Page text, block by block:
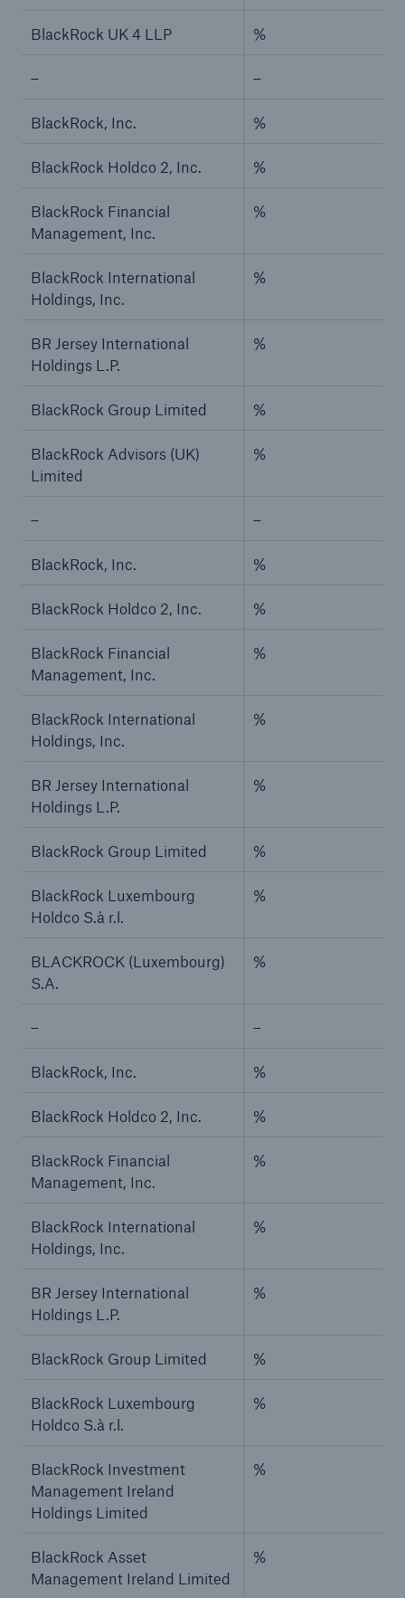
BlackRock UK 4 LLP %
– –
BlackRock, Inc. %
BlackRock Holdco 2, Inc. %
BlackRock Financial
Management, Inc.
%
BlackRock International
Holdings, Inc.
%
BR Jersey International
Holdings L.P.
%
BlackRock Group Limited %
BlackRock Advisors (UK)
Limited
%
– –
BlackRock, Inc. %
BlackRock Holdco 2, Inc. %
BlackRock Financial
Management, Inc.
%
BlackRock International
Holdings, Inc.
%
BR Jersey International
Holdings L.P.
%
BlackRock Group Limited %
BlackRock Luxembourg
Holdco S.à r.l.
%
BLACKROCK (Luxembourg)
S.A.
%
– –
BlackRock, Inc. %
BlackRock Holdco 2, Inc. %
BlackRock Financial
Management, Inc.
%
BlackRock International
Holdings, Inc.
%
BR Jersey International
Holdings L.P.
%
BlackRock Group Limited %
BlackRock Luxembourg
Holdco S.à r.l.
%
BlackRock Investment
Management Ireland
Holdings Limited
%
BlackRock Asset
Management Ireland Limited
%